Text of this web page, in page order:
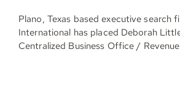
Plano, Texas based executive search
International has placed Deborah
Centralized Business Office /